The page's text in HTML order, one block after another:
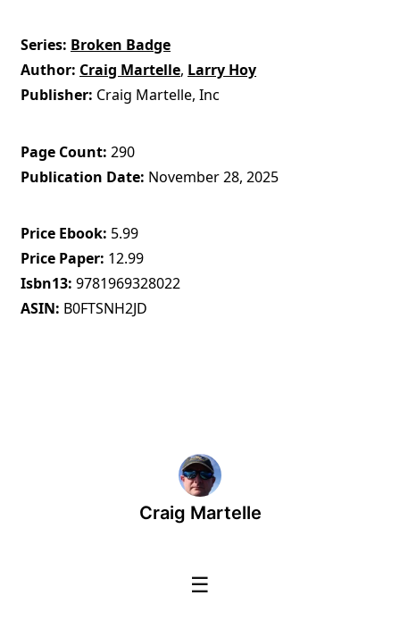
Series Broken Badge
Author Craig Martelle, Larry Hoy
Publisher Craig Martelle, Inc
Page Count 290
Publication Date November 28, 2025
Price Ebook 5.99
Price Paper 12.99
Isbn13 9781969328022
ASIN B0FTSNH2JD
Craig Martelle
☰